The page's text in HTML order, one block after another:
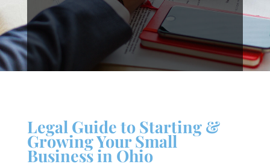
Legal Guide to Starting &
Growing Your Small
Business in Ohio